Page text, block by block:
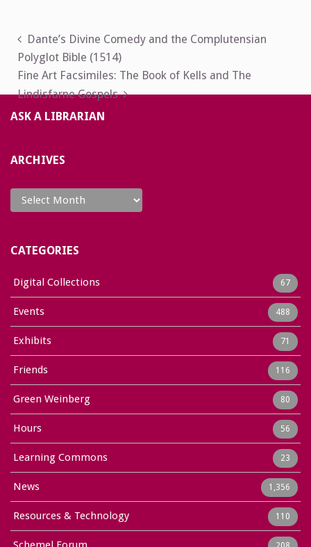
Post
navigation
Dante’s Divine Comedy and the Complutensian
Polyglot Bible (1514)
Fine Art Facsimiles: The Book of Kells and The
Lindisfarne Gospels
ASK A LIBRARIAN
ARCHIVES
Archives
CATEGORIES
Digital Collections 67
Events 488
Exhibits 71
Friends 116
Green Weinberg 80
Hours 56
Learning Commons 23
News 1,356
Resources & Technology 110